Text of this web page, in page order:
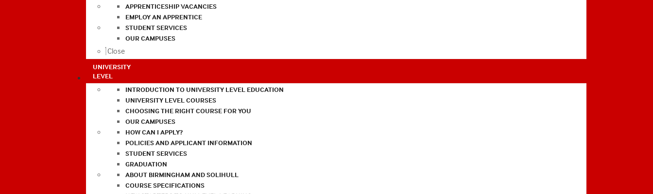
APPRENTICESHIP VACANCIES
EMPLOY AN APPRENTICE
STUDENT SERVICES
OUR CAMPUSES
Close
UNIVERSITY
LEVEL
INTRODUCTION TO UNIVERSITY LEVEL EDUCATION
UNIVERSITY LEVEL COURSES
CHOOSING THE RIGHT COURSE FOR YOU
OUR CAMPUSES
HOW CAN I APPLY?
POLICIES AND APPLICANT INFORMATION
STUDENT SERVICES
GRADUATION
ABOUT BIRMINGHAM AND SOLIHULL
COURSE SPECIFICATIONS